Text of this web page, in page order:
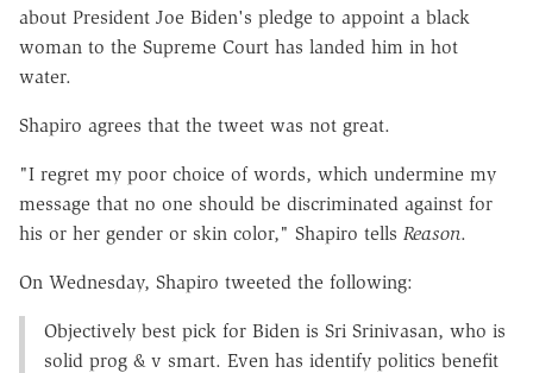
about President Joe Biden's pledge to appoint a black
woman to the Supreme Court has landed him in hot
water.
Shapiro agrees that the tweet was not great.
"I regret my poor choice of words, which undermine my
message that no one should be discriminated against for
his or her gender or skin color," Shapiro tells Reason.
On Wednesday, Shapiro tweeted the following:
Objectively best pick for Biden is Sri Srinivasan, who is
solid prog & v smart. Even has identify politics benefit